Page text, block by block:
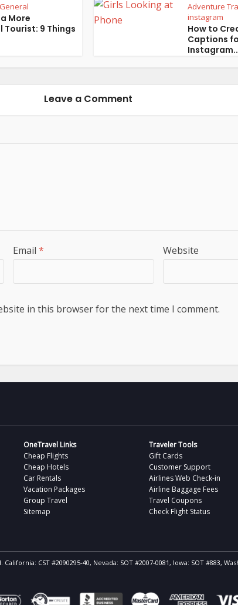
General
More
Tourist: 9 Things
Adventure
instagram
How to
Captions
Leave a Comment
Email * Website
in this browser for the next time I comment.
OneTravel Links
Cheap Flights
Cheap Hotels
Car Rentals
Vacation Packages
Group Travel
Sitemap
Traveler Tools
Gift Cards
Customer Support
Airlines Web Check-in
Airline Baggage Fees
Travel Coupons
Check Flight Status
CST #2090295-40, Nevada: SOT #2007-0081, Iowa: SOT #883,